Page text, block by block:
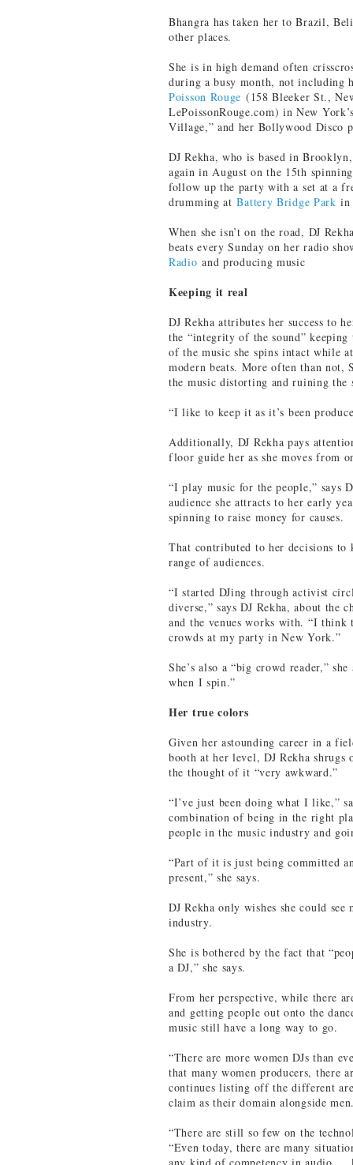
Bhangra has taken her to Brazil,
other places.
She is in high demand often
during a busy month, not including
Poisson Rouge (158 Bleeker St.,
LePoissonRouge.com) in New
Village,” and her Bollywood Disco
DJ Rekha, who is based in
again in August on the 15th
follow up the party with a set at a
drumming atBattery Bridge Park in
When she isn’t on the road, DJ
beats every Sunday on her radio
Radio and producing music
Keeping it real
DJ Rekha attributes her success to
the “integrity of the sound”
of the music she spins intact while
modern beats. More often than not,
the music distorting and ruining the
“I like to keep it as it’s been
Additionally, DJ Rekha pays
floor guide her as she moves from
“I play music for the people,” says
audience she attracts to her early
spinning to raise money for causes.
That contributed to her decisions to
range of audiences.
“I started DJing through activist
diverse,” says DJ Rekha, about the
and the venues works with. “I
crowds at my party in New York.”
She’s also a “big crowd reader,”
when I spin.”
Her true colors
Given her astounding career in a
booth at her level, DJ Rekha
the thought of it “very awkward.”
“I’ve just been doing what I like,”
combination of being in the right
people in the music industry and
“Part of it is just being committed
present,” she says.
DJ Rekha only wishes she could
industry.
She is bothered by the fact that
a DJ,” she says.
From her perspective, while there
and getting people out onto the
music still have a long way to go.
“There are more women DJs than
that many women producers, there
continues listing off the different
claim as their domain alongside
“There are still so few on the
“Even today, there are many